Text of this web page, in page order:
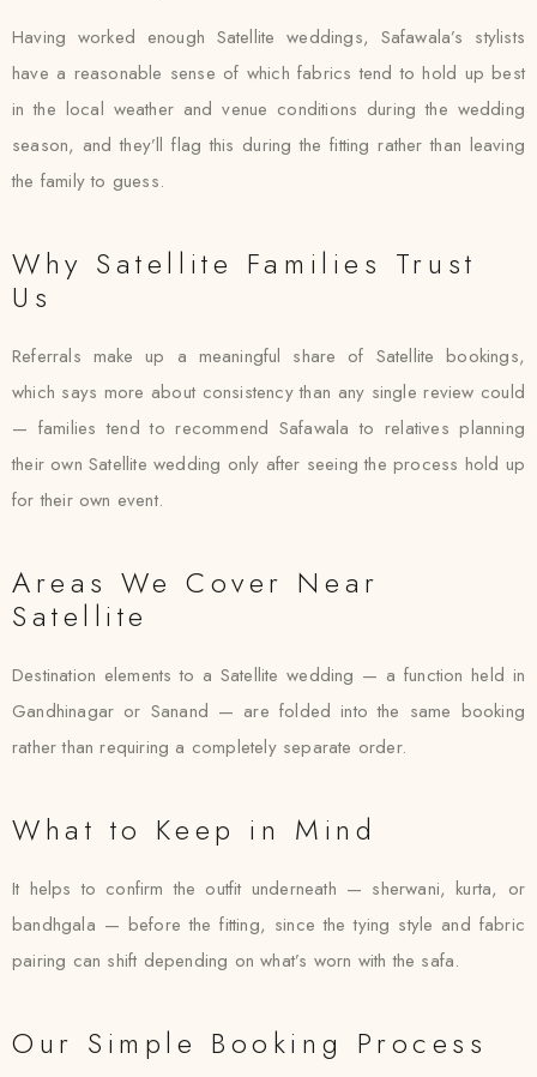
Having worked enough Satellite weddings, Safawala’s stylists
have a reasonable sense of which fabrics tend to hold up best
in the local weather and venue conditions during the wedding
season, and they’ll flag this during the fitting rather than leaving
the family to guess.
Why Satellite Families Trust
Us
Referrals make up a meaningful share of Satellite bookings,
which says more about consistency than any single review could
— families tend to recommend Safawala to relatives planning
their own Satellite wedding only after seeing the process hold up
for their own event.
Areas We Cover Near
Satellite
Destination elements to a Satellite wedding — a function held in
Gandhinagar or Sanand — are folded into the same booking
rather than requiring a completely separate order.
What to Keep in Mind
It helps to confirm the outfit underneath — sherwani, kurta, or
bandhgala — before the fitting, since the tying style and fabric
pairing can shift depending on what’s worn with the safa.
Our Simple Booking Process